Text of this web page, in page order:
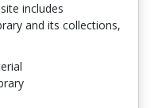
includes
and its collections,